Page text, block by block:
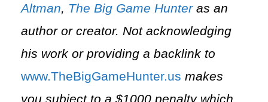
Altman, The Big Game Hunteras an
author or creator. Not acknowledging
his work or providing a backlink to
⁠www.TheBigGameHunter.us⁠ makes
you subject to a $1000 penalty which